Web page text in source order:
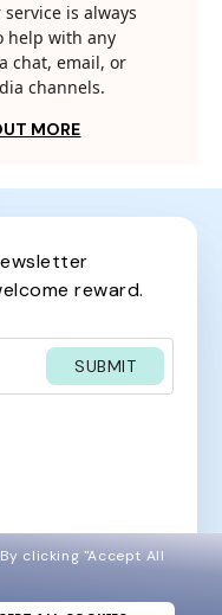
is always
help with any
chat, email, or
channels.
MORE
reward.
SUBMIT
By clicking "Accept All